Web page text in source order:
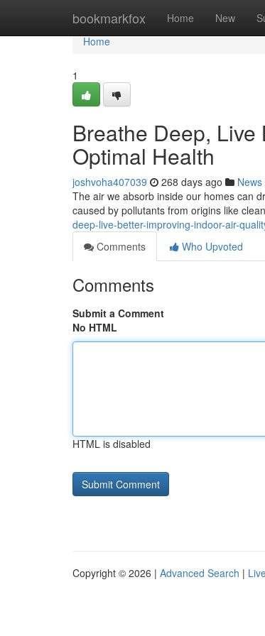
bookmarkfox Home New
Home
Home
1
Breathe Deep,
Optimal Health
joshvoha407039 268 days ago News
The air we absorb inside our homes can
caused by pollutants from origins like
deep-live-better-improving-indoor-air-
Comments
Who Upvoted
Comments
Submit a Comment
No HTML
HTML is disabled
Copyright © 2026 | Advanced Search |